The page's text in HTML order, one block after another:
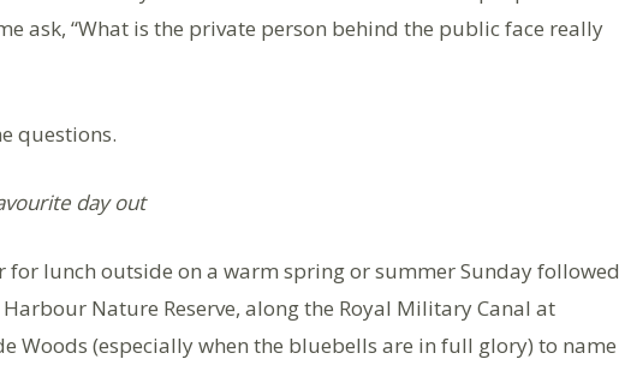
ask, “What is the private person behind the public face really
questions.
day out
lunch outside on a warm spring or summer Sunday followed
Nature Reserve, along the Royal Military Canal at
Woods (especially when the bluebells are in full glory) to name